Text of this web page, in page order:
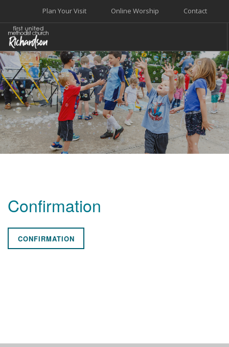
Contact
Online Worship
Plan Your Visit
WELCOME
WORSHIP+MUSIC
GROW
GIVE+SERVE
CARE
EVENTS
Confirmation
CONFIRMATION